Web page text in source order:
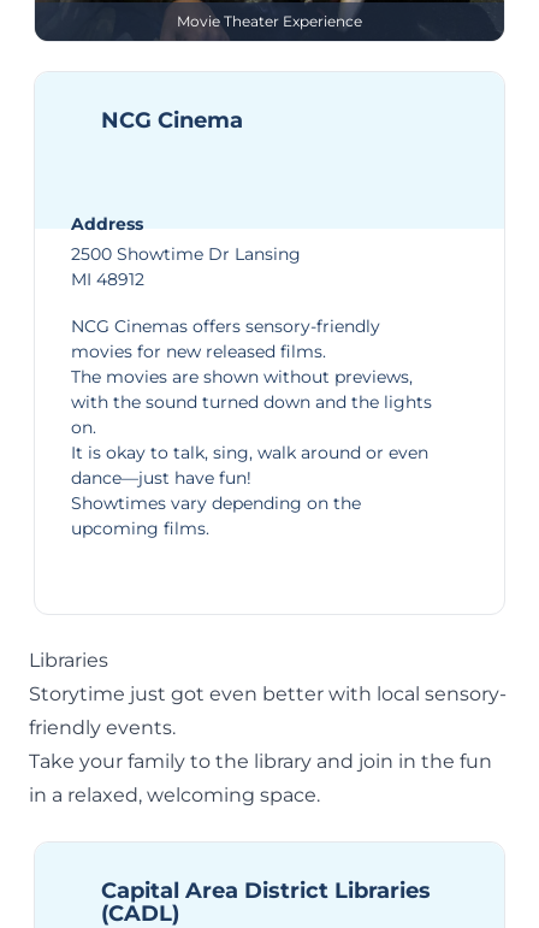
Movie Theater Experience
NCG Cinema
Address
2500 Showtime Dr Lansing
MI 48912
NCG Cinemas offers sensory-friendly
movies for new released films.
The movies are shown without previews,
with the sound turned down and the lights
on.
It is okay to talk, sing, walk around or even
dance—just have fun!
Showtimes vary depending on the
upcoming films.
Libraries
Storytime just got even better with local sensory-
friendly events.
Take your family to the library and join in the fun
in a relaxed, welcoming space.
Capital Area District Libraries
(CADL)